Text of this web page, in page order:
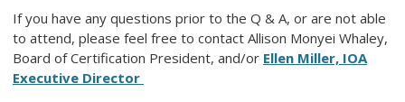
If you have any questions prior to the Q & A, or are not able
to attend, please feel free to contact Allison Monyei Whaley,
Board of Certification President, and/or Ellen Miller, IOA
Executive Director